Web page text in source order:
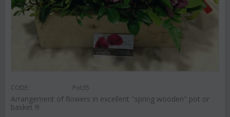
CODE: Pot35
Arrangement of flowers in excellent "spring wooden" pot or
basket !!!